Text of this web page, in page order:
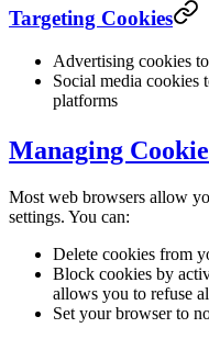
Targeting Cookies
Advertising cookies
Social media cookies
platforms
Managing
Most web browsers allow
settings. You can:
Delete cookies from
Block cookies by
allows you to refuse
Set your browser to